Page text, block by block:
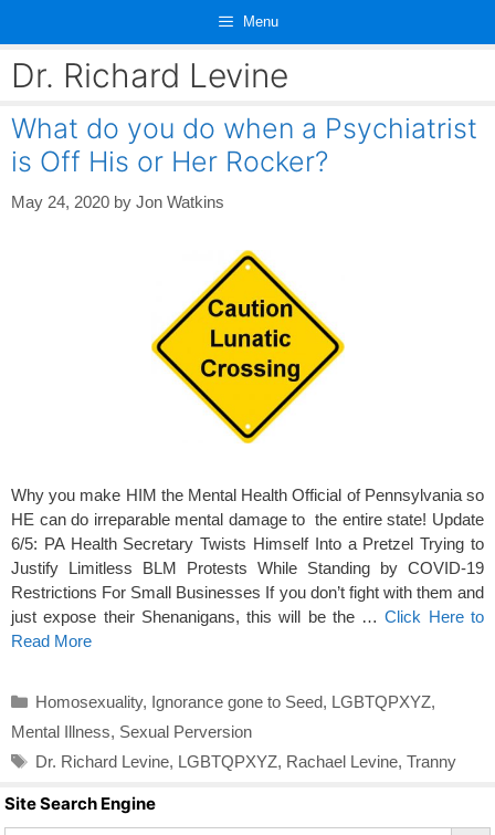
content
Menu
Dr. Richard Levine
What do you do when a Psychiatrist
is Off His or Her Rocker?
May 24, 2020 by Jon Watkins
Why you make HIM the Mental Health Official of Pennsylvania so
HE can do irreparable mental damage to the entire state! Update
6/5: PA Health Secretary Twists Himself Into a Pretzel Trying to
Justify Limitless BLM Protests While Standing by COVID-19
Restrictions For Small Businesses If you don’t fight with them and
just expose their Shenanigans, this will be the …Click Here to
Read More
Categories
Homosexuality, Ignorance gone to Seed, LGBTQPXYZ,
Mental Illness, Sexual Perversion
Tags
Dr. Richard Levine, LGBTQPXYZ, Rachael Levine, Tranny
Site Search Engine
Search Button